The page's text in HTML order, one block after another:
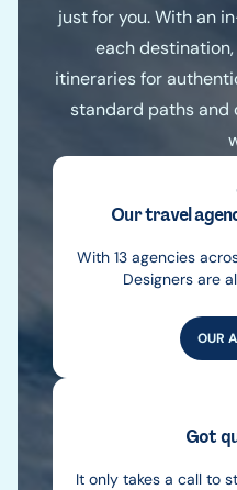
just for you. With an
each
itineraries for
standard paths and
Our travel
With 13 agencies
Designers are
OUR
Got
It only takes a call to